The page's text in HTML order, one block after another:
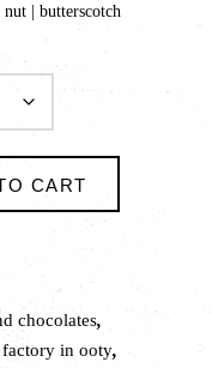
| butterscotch
CART
chocolates,
factory in ooty,